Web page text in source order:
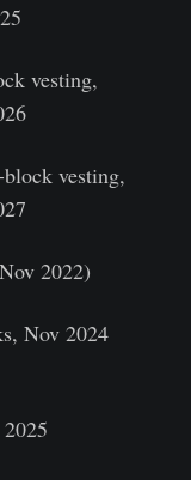
vesting,
vesting,
2022)
Nov 2024